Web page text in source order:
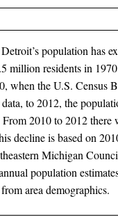
population has
million residents in
when the U.S. Census
to 2012, the
2010 to 2012 there
decline is based on
Michigan
population
area demographics.